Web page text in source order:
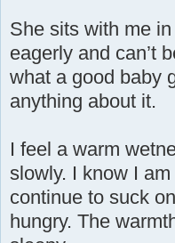
She sits with me
eagerly and can’t
what a good baby
anything about it.
I feel a warm
slowly. I know I
continue to suck
hungry. The